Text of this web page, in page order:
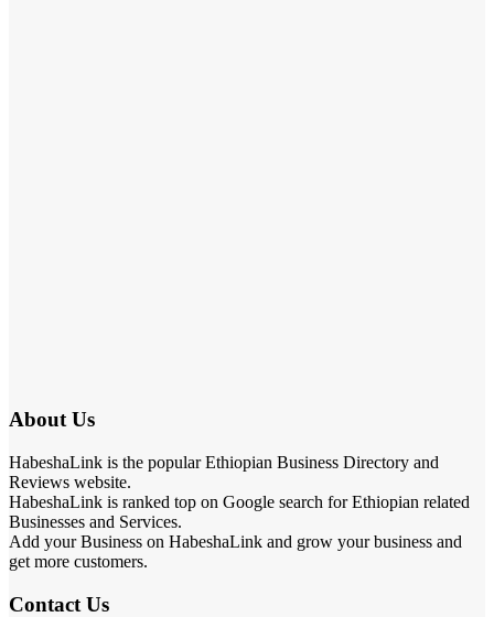
About Us
HabeshaLink is the popular Ethiopian Business Directory and
Reviews website.
HabeshaLink is ranked top on Google search for Ethiopian related
Businesses and Services.
Add your Business on HabeshaLink and grow your business and
get more customers.
Contact Us